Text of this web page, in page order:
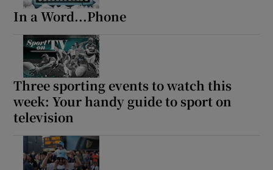
In a Word...Phone
Three sporting events to watch this
week: Your handy guide to sport on
television